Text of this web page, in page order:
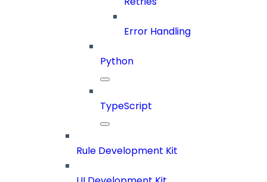
Error Handling
Python
TypeScript
Rule Development Kit